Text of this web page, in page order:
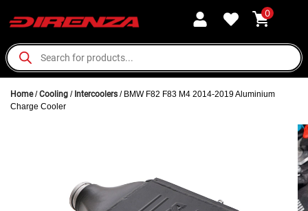
0
Home/Cooling / Intercoolers / BMW F82 F83 M4 2014-2019 Aluminium
Charge Cooler